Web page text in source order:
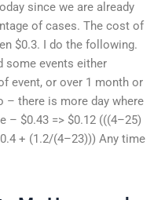
since we are already
of cases. The cost of
$0.3. I do the following.
some events either
event, or over 1 month or
– there is more day where
– $0.43 => $0.12 (((4–25)
+ (1.2/(4–23))) Any time